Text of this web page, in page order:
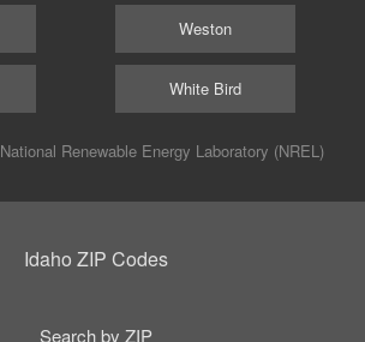
Weston
White Bird
National Renewable Energy Laboratory (NREL)
Idaho ZIP Codes
Search by ZIP